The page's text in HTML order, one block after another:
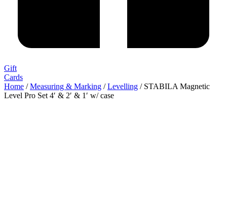
Gift
Cards
Home /Measuring & Marking /Levelling / STABILA Magnetic
Level Pro Set 4′ & 2′ & 1′ w/ case